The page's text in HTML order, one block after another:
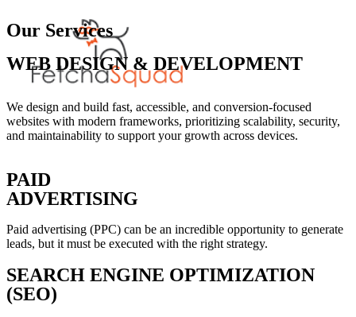
Our Services
WEB DESIGN & DEVELOPMENT
We design and build fast, accessible, and conversion-focused
websites with modern frameworks, prioritizing scalability, security,
and maintainability to support your growth across devices.
PAID
ADVERTISING
Paid advertising (PPC) can be an incredible opportunity to generate
leads, but it must be executed with the right strategy.
SEARCH ENGINE OPTIMIZATION
(SEO)